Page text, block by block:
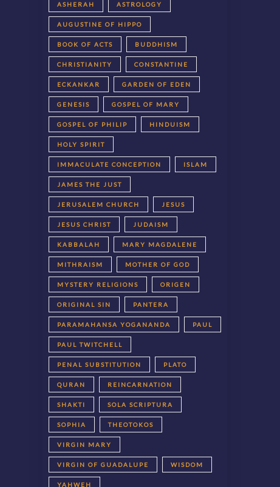
ASHERAH ASTROLOGY
AUGUSTINE OF HIPPO
BOOK OF ACTS BUDDHISM
CHRISTIANITY CONSTANTINE
ECKANKAR GARDEN OF EDEN
GENESIS GOSPEL OF MARY
GOSPEL OF PHILIP HINDUISM
HOLY SPIRIT
IMMACULATE CONCEPTION ISLAM
JAMES THE JUST
JERUSALEM CHURCH JESUS
JESUS CHRIST JUDAISM
KABBALAH MARY MAGDALENE
MITHRAISM MOTHER OF GOD
MYSTERY RELIGIONS ORIGEN
ORIGINAL SIN PANTERA
PARAMAHANSA YOGANANDA PAUL
PAUL TWITCHELL
PENAL SUBSTITUTION PLATO
QURAN REINCARNATION
SHAKTI SOLA SCRIPTURA
SOPHIA THEOTOKOS
VIRGIN MARY
VIRGIN OF GUADALUPE WISDOM
YAHWEH